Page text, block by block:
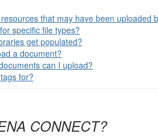
that may have been uploaded
specific file types?
get populated?
a document?
can I upload?
for?
CONNECT?